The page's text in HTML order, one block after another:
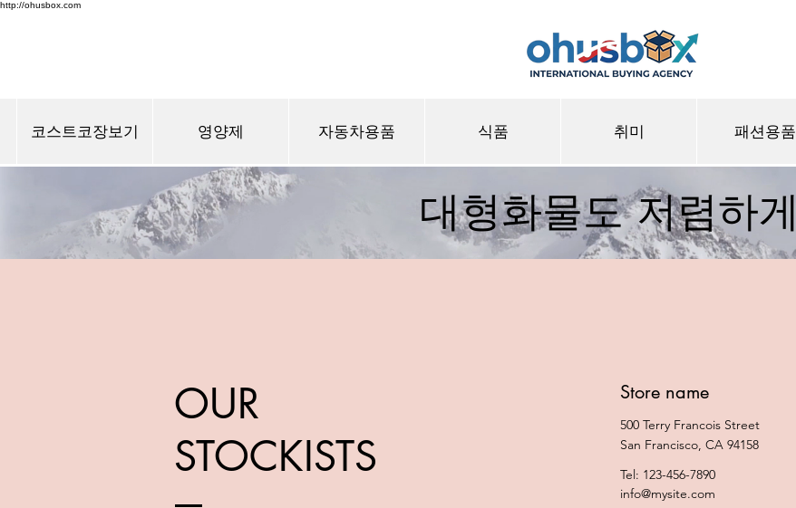
http://ohusbox.com
코스트코장보기 영양제 자동차용품 식품 취미 패션용품
대형화물도 저렴하게
OUR
STOCKISTS
Store name
500 Terry Francois Street
San Francisco, CA 94158
Tel: 123-456-7890
info@mysite.com